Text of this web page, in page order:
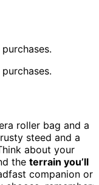
roller bag and a
steed and a
about your
the terrain you’ll
companion or